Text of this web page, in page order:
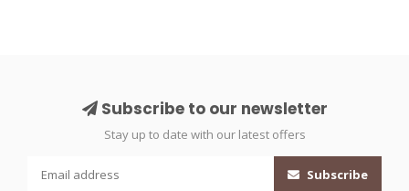
Subscribe to our newsletter
Stay up to date with our latest offers
Subscribe